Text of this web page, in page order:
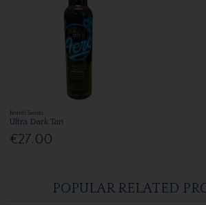
Bondi Sands
Ultra Dark Tan
€27.00
POPULAR RELATED